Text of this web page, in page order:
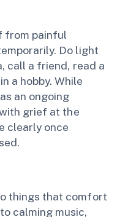
from painful
Do light
call a friend, read a
a hobby. While
an ongoing
grief at the
clearly once
things that comfort
calming music,